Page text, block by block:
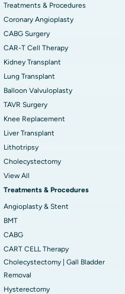
Treatments & Procedures
Coronary Angioplasty
CABG Surgery
CAR-T Cell Therapy
Kidney Transplant
Lung Transplant
Balloon Valvuloplasty
TAVR Surgery
Knee Replacement
Liver Transplant
Lithotripsy
Cholecystectomy
View All
Treatments & Procedures
Angioplasty & Stent
BMT
CABG
CART CELL Therapy
Cholecystectomy | Gall Bladder
Removal
Hysterectomy